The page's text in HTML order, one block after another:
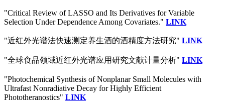
"Critical Review of LASSO and Its Derivatives for Variable
Selection Under Dependence Among Covariates." LINK
"近红外光谱法快速测定养生酒的酒精度方法研究" LINK
"全球食品领域近红外光谱应用研究文献计量分析" LINK
"Photochemical Synthesis of Nonplanar Small Molecules with
Ultrafast Nonradiative Decay for Highly Efficient
Phototheranostics" LINK